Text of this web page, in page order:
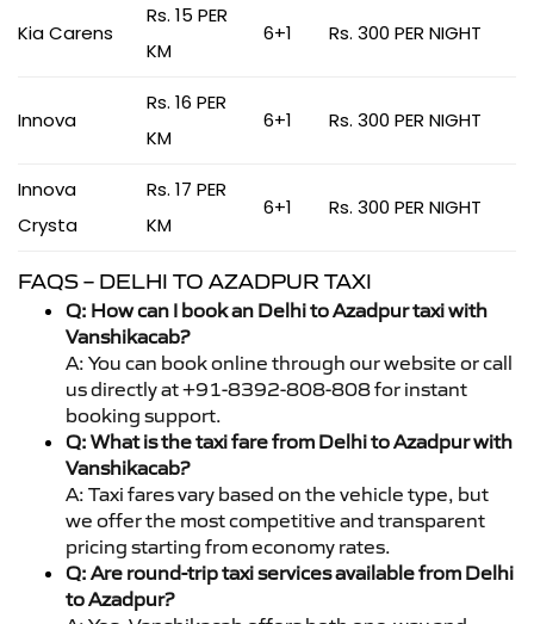
Kia Carens
Rs. 15 PER
KM
6+1 Rs. 300 PER NIGHT
Innova
Rs. 16 PER
KM
6+1 Rs. 300 PER NIGHT
Innova
Crysta
Rs. 17 PER
KM
6+1 Rs. 300 PER NIGHT
FAQS – DELHI TO AZADPUR TAXI
Q: How can I book an Delhi to Azadpur taxi with
Vanshikacab?
A: You can book online through our website or call
us directly at +91-8392-808-808 for instant
booking support.
Q: What is the taxi fare from Delhi to Azadpur with
Vanshikacab?
A: Taxi fares vary based on the vehicle type, but
we offer the most competitive and transparent
pricing starting from economy rates.
Q: Are round-trip taxi services available from Delhi
to Azadpur?